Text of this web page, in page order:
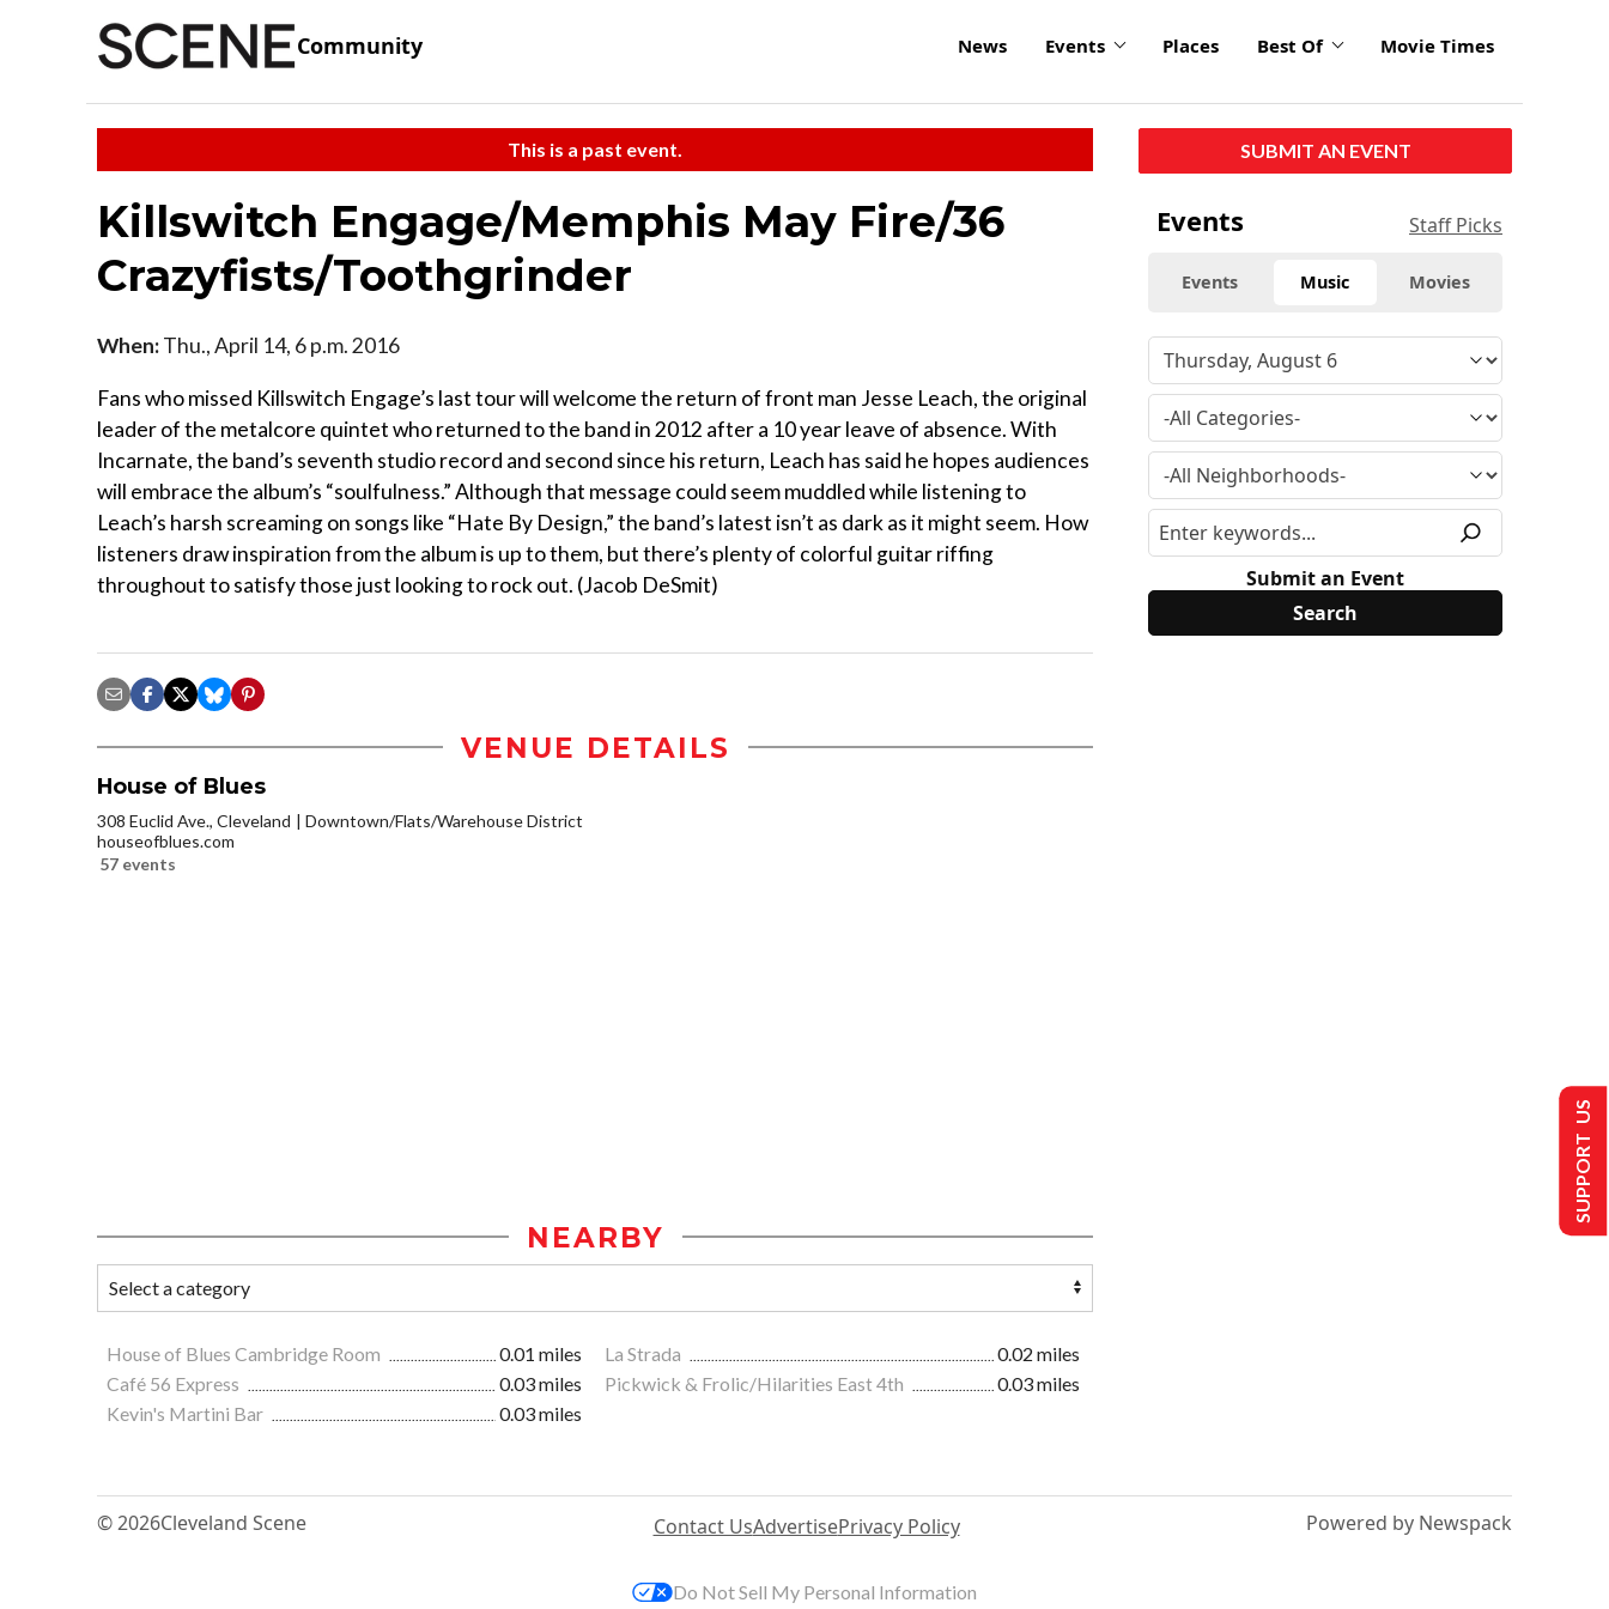
Community News Events Places Best Of Movie Times
This is a past event.
Killswitch Engage/Memphis May Fire/36
Crazyfists/Toothgrinder
When:Thu., April 14, 6 p.m. 2016
Fans who missed Killswitch Engage’s last tour will welcome the return of front man Jesse Leach, the original
leader of the metalcore quintet who returned to the band in 2012 after a 10 year leave of absence. With
Incarnate, the band’s seventh studio record and second since his return, Leach has said he hopes audiences
will embrace the album’s “soulfulness.” Although that message could seem muddled while listening to
Leach’s harsh screaming on songs like “Hate By Design,” the band’s latest isn’t as dark as it might seem. How
listeners draw inspiration from the album is up to them, but there’s plenty of colorful guitar riffing
throughout to satisfy those just looking to rock out. (Jacob DeSmit)
VENUE DETAILS
House of Blues
308 Euclid Ave., Cleveland
Downtown/Flats/Warehouse District
houseofblues.com
57 events
NEARBY
House of Blues Cambridge Room 0.01 miles La Strada
0.02 miles
Café 56 Express
0.03 miles Pickwick & Frolic/Hilarities East 4th
0.03 miles
Kevin's Martini Bar
0.03 miles
SUBMIT AN EVENT
Events Staff Picks
Events Music Movies
Submit an Event
© 2026Cleveland Scene Contact UsAdvertisePrivacy Policy Powered by Newspack
SUPPORT US
Do Not Sell My Personal Information